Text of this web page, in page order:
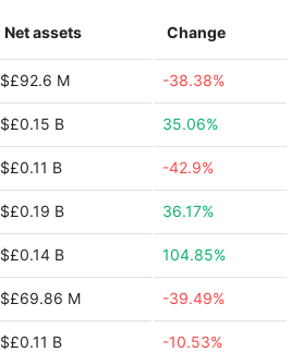
Net assets Change
$£92.6 M -38.38%
$£0.15 B 35.06%
$£0.11 B -42.9%
$£0.19 B 36.17%
$£0.14 B 104.85%
$£69.86 M -39.49%
$£0.11 B -10.53%